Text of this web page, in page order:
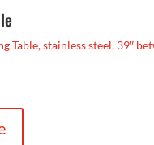
Table, stainless steel, 39″